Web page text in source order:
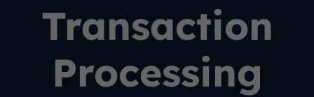
Transaction
Processing